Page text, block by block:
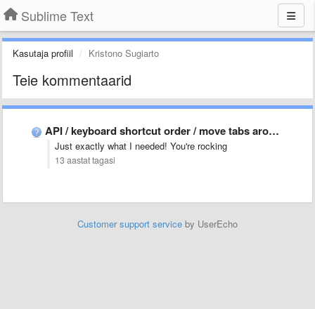
Sublime Text
Kasutaja profiil Kristono Sugiarto
Teie kommentaarid
API / keyboard shortcut order / move tabs around
Just exactly what I needed! You're rocking
13 aastat tagasi
Customer support service by UserEcho